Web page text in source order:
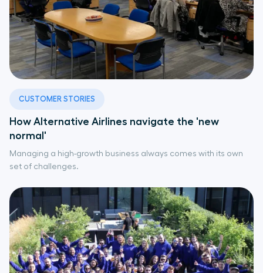
CUSTOMER STORIES
How Alternative Airlines navigate the 'new
normal'
Managing a high-growth business always comes with its own
set of challenges.